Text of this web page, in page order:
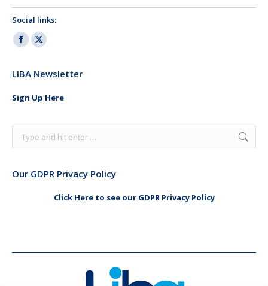
Social links:
Facebook
opens
window
X
opens
window
LIBA Newsletter
Sign Up Here
Search:
Our GDPR Privacy Policy
Click Here to see our GDPR Privacy Policy